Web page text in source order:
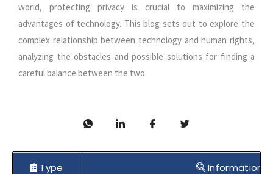
world, protecting privacy is crucial to maximizing the
advantages of technology. This blog sets out to explore the
complex relationship between technology and human rights,
analyzing the obstacles and possible solutions for finding a
careful balance between the two.
Type Information